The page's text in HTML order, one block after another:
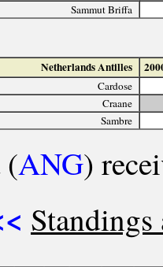
Sammut Briffa
Netherlands Antilles
Cardose
Craane
Sambre
ANG)